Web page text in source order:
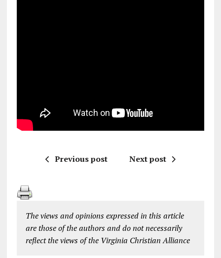
Previous post Next post
The views and opinions expressed in this article
are those of the authors and do not necessarily
reflect the views of the Virginia Christian Alliance